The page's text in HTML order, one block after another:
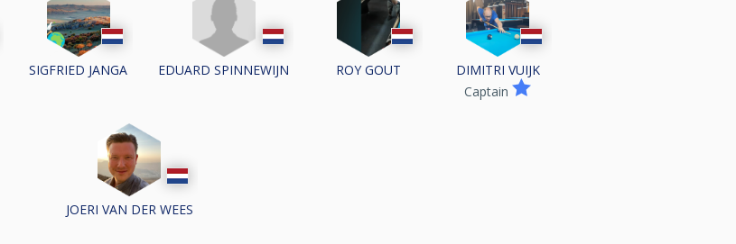
SIGFRIED JANGA EDUARD SPINNEWIJN ROY GOUT
DIMITRI VUIJK
Captain
JOERI VAN DER WEES